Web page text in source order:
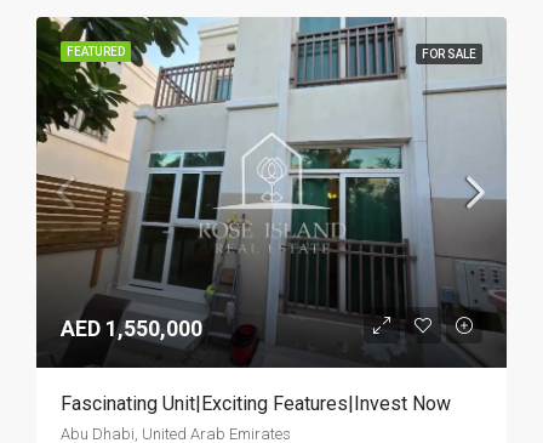
FEATURED FOR SALE
AED 1,550,000
Fascinating Unit|Exciting Features|Invest Now
Abu Dhabi, United Arab Emirates